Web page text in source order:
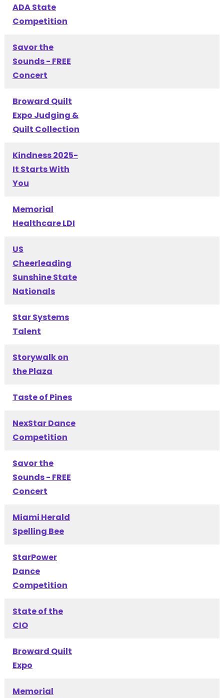
ADA State
Competition
Savor the
Sounds - FREE
Concert
Broward Quilt
Expo Judging &
Quilt Collection
Kindness 2025-
It Starts With
You
Memorial
Healthcare LDI
US
Cheerleading
Sunshine State
Nationals
Star Systems
Talent
Storywalk on
the Plaza
Taste of Pines
NexStar Dance
Competition
Savor the
Sounds - FREE
Concert
Miami Herald
Spelling Bee
StarPower
Dance
Competition
State of the
CIO
Broward Quilt
Expo
Memorial